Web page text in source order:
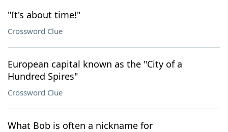
"It's about time!"
Crossword Clue
European capital known as the "City of a
Hundred Spires"
Crossword Clue
What Bob is often a nickname for